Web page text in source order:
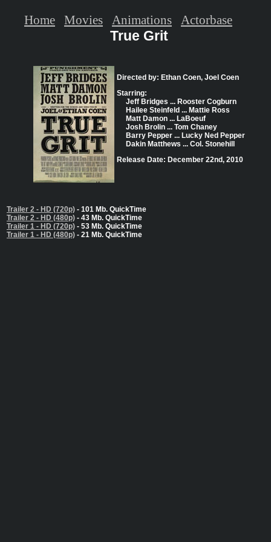
True Grit
Directed by: Ethan Coen, Joel Coen
Starring:
Jeff Bridges ... Rooster Cogburn
Hailee Steinfeld ... Mattie Ross
Matt Damon ... LaBoeuf
Josh Brolin ... Tom Chaney
Barry Pepper ... Lucky Ned Pepper
Dakin Matthews ... Col. Stonehill
Release Date: December 22nd, 2010
Trailer 2 - HD (720p) - 101 Mb. QuickTime
Trailer 2 - HD (480p) - 43 Mb. QuickTime
Trailer 1 - HD (720p) - 53 Mb. QuickTime
Trailer 1 - HD (480p) - 21 Mb. QuickTime
Home Movies Animations Actorbase